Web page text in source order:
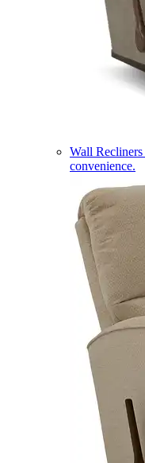
Wall Recliners
convenience.